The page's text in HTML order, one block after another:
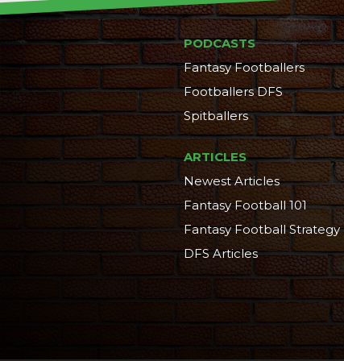
PODCASTS
Fantasy Footballers
Footballers DFS
Spitballers
ARTICLES
Newest Articles
Fantasy Football 101
Fantasy Football Strategy
DFS Articles